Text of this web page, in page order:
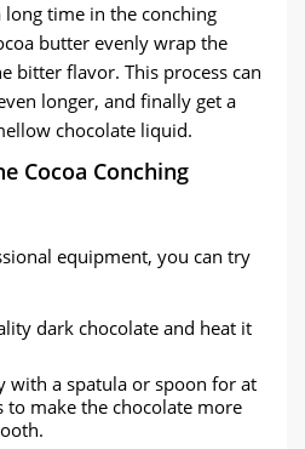
time in the conching
butter evenly wrap the
bitter flavor. This process can
longer, and finally get a
chocolate liquid.
Cocoa Conching
equipment, you can try
dark chocolate and heat it
with a spatula or spoon for at
to make the chocolate more